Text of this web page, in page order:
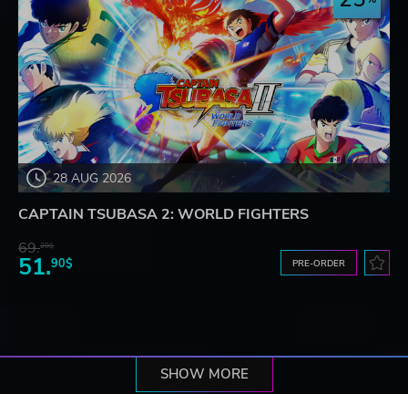
28 AUG 2026
CAPTAIN TSUBASA 2: WORLD FIGHTERS
69.20$
51.90$ PRE-ORDER
SHOW MORE